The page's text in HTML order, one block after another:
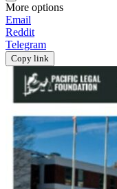
More options
Email
Reddit
Telegram
Copy link